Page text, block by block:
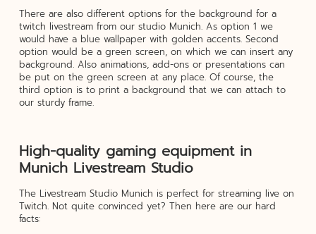
There are also different options for the background for a
twitch livestream from our studio Munich. As option 1 we
would have a blue wallpaper with golden accents. Second
option would be a green screen, on which we can insert any
background. Also animations, add-ons or presentations can
be put on the green screen at any place. Of course, the
third option is to print a background that we can attach to
our sturdy frame.
High-quality gaming equipment in
Munich Livestream Studio
The Livestream Studio Munich is perfect for streaming live on
Twitch. Not quite convinced yet? Then here are our hard
facts: